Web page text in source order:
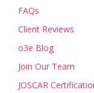
FAQs
Client Reviews
o3e Blog
Join Our Team
JOSCAR